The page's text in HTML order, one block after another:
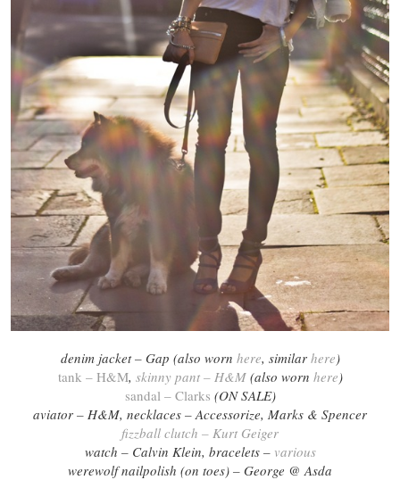
denim jacket – Gap (also worn here, similar here)
tank – H&M, skinny pant – H&M(also worn here)
sandal – Clarks (ON SALE)
aviator – H&M, necklaces – Accessorize, Marks & Spencer
fizzball clutch – Kurt Geiger
watch – Calvin Klein, bracelets – various
werewolf nailpolish (on toes) – George @ Asda